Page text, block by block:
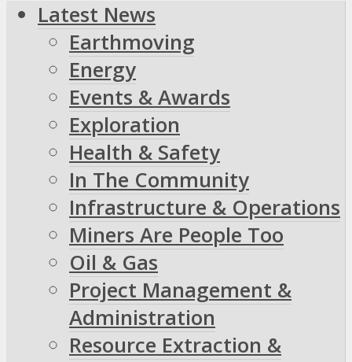
Latest News
Earthmoving
Energy
Events & Awards
Exploration
Health & Safety
In The Community
Infrastructure & Operations
Miners Are People Too
Oil & Gas
Project Management &
Administration
Resource Extraction &